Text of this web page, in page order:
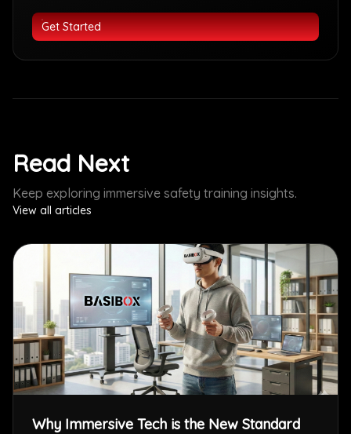
Get Started
Read Next
Keep exploring immersive safety training insights.
View all articles
Why Immersive Tech is the New Standard